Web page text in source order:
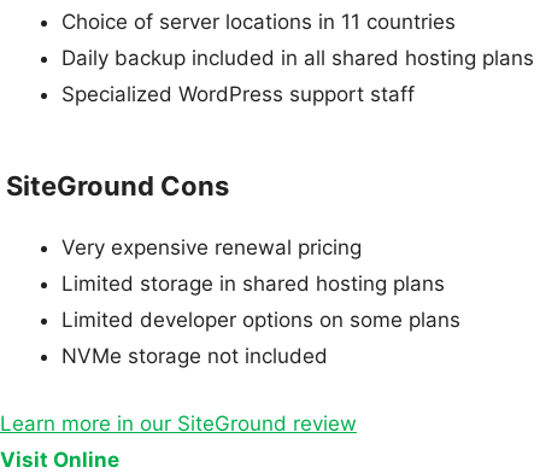
Choice of server locations in 11 countries
Daily backup included in all shared hosting plans
Specialized WordPress support staff
SiteGround Cons
Very expensive renewal pricing
Limited storage in shared hosting plans
Limited developer options on some plans
NVMe storage not included
Learn more in our SiteGround review
Visit Online